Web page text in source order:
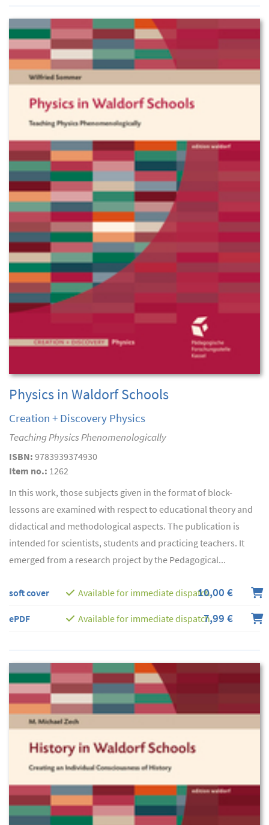
Physics in Waldorf Schools
Creation + Discovery Physics
Teaching Physics Phenomenologically
ISBN: 9783939374930
Item no.: 1262
In this work, those subjects given in the format of block-
lessons are examined with respect to educational theory and
didactical and methodological aspects. The publication is
intended for scientists, students and practicing teachers. It
emerged from a research project by the Pedagogical...
soft cover Available for immediate dispatch10,00 €
ePDF Available for immediate dispatch7,99 €